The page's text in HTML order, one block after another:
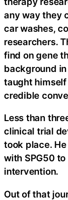
any way they
car washes,
researchers.
find on gene
background
taught
credible
Less than
clinical trial
took place.
with SPG50
intervention.
Out of that